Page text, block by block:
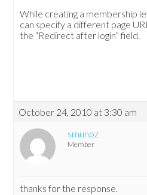
While creating a membership
can specify a different page
the “Redirect after login” field.
October 24, 2010 at 3:30 am
smunoz
Member
thanks for the response.